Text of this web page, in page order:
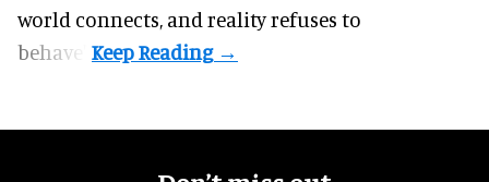
world connects, and reality refuses to
behave".